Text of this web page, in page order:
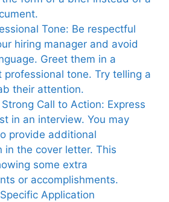
Tone: Be respectful
hiring manager and avoid
Greet them in a
professional tone. Try telling a
their attention.
Call to Action: Express
in an interview. You may
provide additional
in the cover letter. This
some extra
or accomplishments.
Application